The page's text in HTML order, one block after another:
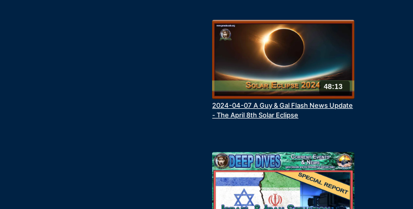
48:13
2024-04-07 A Guy & Gal Flash News Update
- The April 8th Solar Eclipse